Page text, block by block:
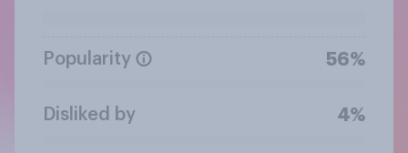
Popularity 56%
Disliked by 4%